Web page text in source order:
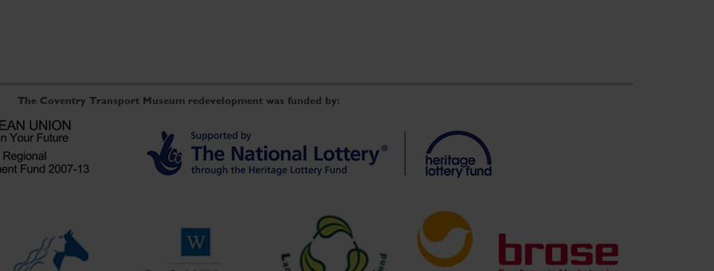
The Coventry Transport Museum redevelopment was funded by: